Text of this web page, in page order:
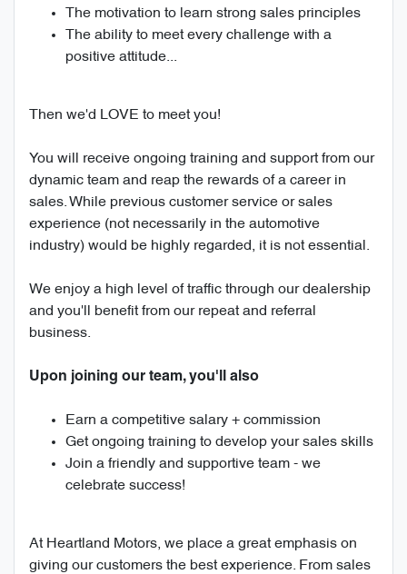
The motivation to learn strong sales principles
The ability to meet every challenge with a
positive attitude...
Then we'd LOVE to meet you!
You will receive ongoing training and support from our
dynamic team and reap the rewards of a career in
sales. While previous customer service or sales
experience (not necessarily in the automotive
industry) would be highly regarded, it is not essential.
We enjoy a high level of traffic through our dealership
and you'll benefit from our repeat and referral
business.
Upon joining our team, you'll also
Earn a competitive salary + commission
Get ongoing training to develop your sales skills
Join a friendly and supportive team - we
celebrate success!
At Heartland Motors, we place a great emphasis on
giving our customers the best experience. From sales